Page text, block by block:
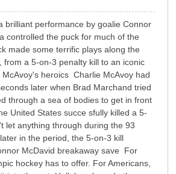
brilliant performance by goalie Connor
controlled the puck for much of the
made some terrific plays along the
a 5-on-3 penalty kill to an iconic
heroics Charlie McAvoy had
later when Brad Marchand tried
through a sea of bodies to get in front
United States succe sfully killed a 5-
let anything through during the 93
in the period, the 5-on-3 kill
McDavid breakaway save For
hockey has to offer. For Americans,